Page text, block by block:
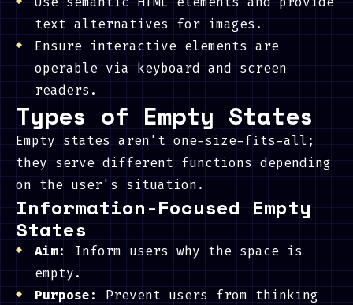
text alternatives for images.
Ensure interactive elements are
operable via keyboard and screen
readers.
Types of Empty States
Empty states aren't one-size-fits-all;
they serve different functions depending
on the user's situation.
Information-Focused Empty
States
Aim: Inform users why the space is
empty.
Purpose: Prevent users from thinking